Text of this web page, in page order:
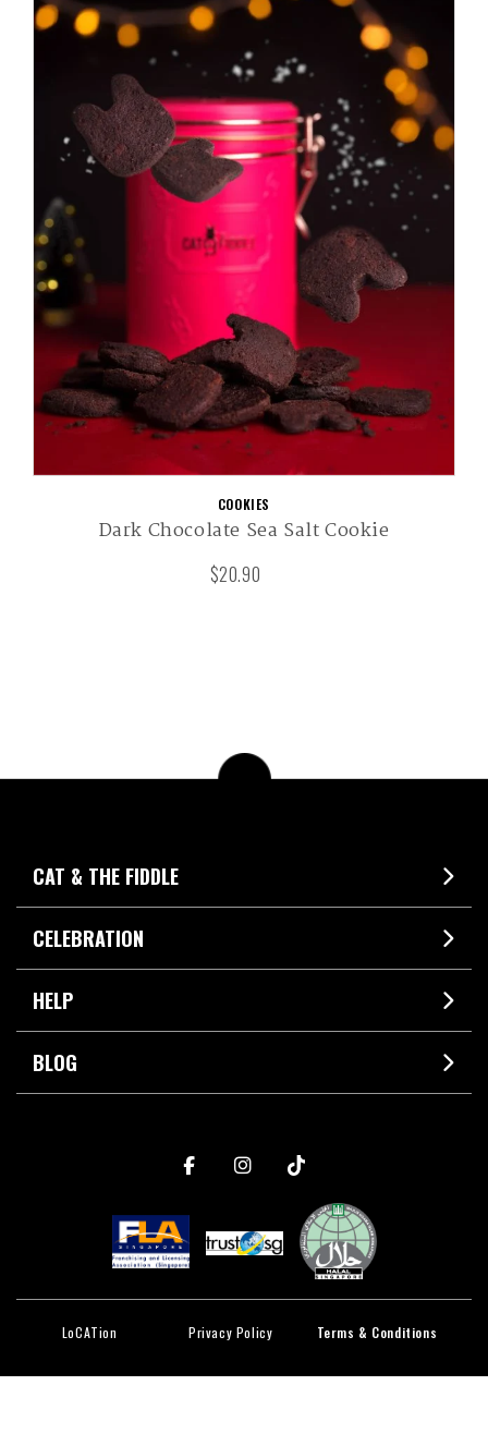
COOKIES
Dark Chocolate Sea Salt Cookie
$20.90
CAT & THE FIDDLE
CELEBRATION
HELP
BLOG
LoCATion Privacy Policy Terms & Conditions